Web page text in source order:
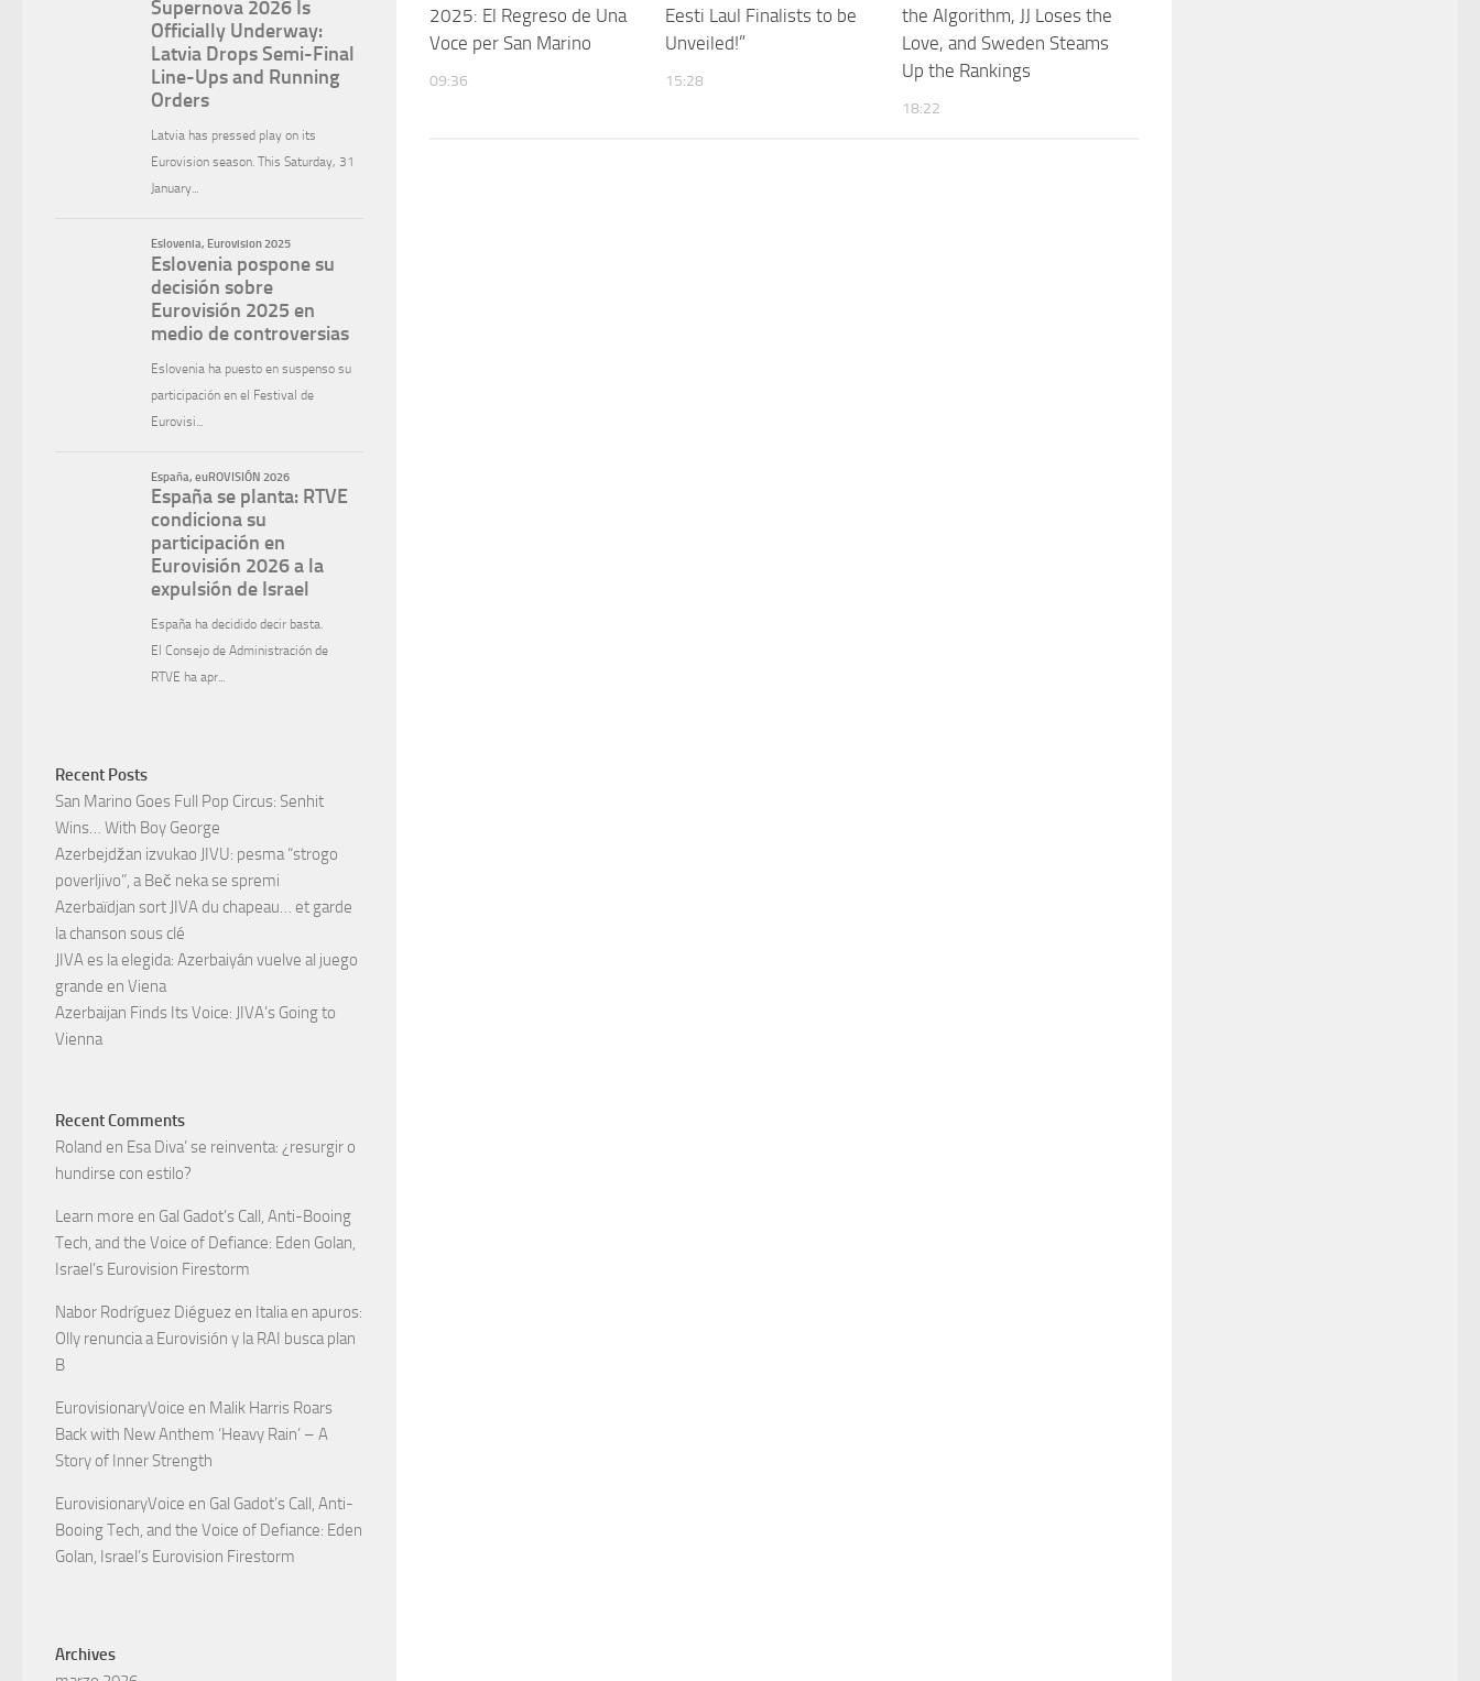
2025: El Regreso de Una
Voce per San Marino
09:36
Eesti Laul Finalists to be
Unveiled!”
15:28
the Algorithm, JJ Loses the
Love, and Sweden Steams
Up the Rankings
18:22
Recent Posts
San Marino Goes Full Pop Circus: Senhit
Wins… With Boy George
Azerbejdžan izvukao JIVU: pesma “strogo
poverljivo”, a Beč neka se spremi
Azerbaïdjan sort JIVA du chapeau… et garde
la chanson sous clé
JIVA es la elegida: Azerbaiyán vuelve al juego
grande en Viena
Azerbaijan Finds Its Voice: JIVA’s Going to
Vienna
Recent Comments
Roland en Esa Diva’ se reinventa: ¿resurgir o
hundirse con estilo?
Learn more en Gal Gadot’s Call, Anti-Booing
Tech, and the Voice of Defiance: Eden Golan,
Israel’s Eurovision Firestorm
Nabor Rodríguez Diéguez en Italia en apuros:
Olly renuncia a Eurovisión y la RAI busca plan
B
EurovisionaryVoice en Malik Harris Roars
Back with New Anthem ‘Heavy Rain’ – A
Story of Inner Strength
EurovisionaryVoice en Gal Gadot’s Call, Anti-
Booing Tech, and the Voice of Defiance: Eden
Golan, Israel’s Eurovision Firestorm
Archives